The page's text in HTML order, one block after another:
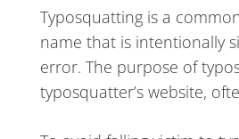
Typosquatting is a
name that is intentionally
error. The purpose of
typosquatter’s website,